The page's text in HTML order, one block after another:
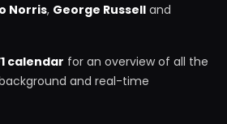
Norris, George Russell and
calendar for an overview of all the
and real-time